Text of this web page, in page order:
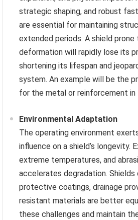
strategic shaping, and robust
are essential for maintaining
extended periods. A shield prone
deformation will rapidly lose its
shortening its lifespan and
system. An example will be the
for the metal or reinforcement in
Environmental Adaptation
The operating environment
influence on a shield’s longevity.
extreme temperatures, and
accelerates degradation. Shields
protective coatings, drainage
resistant materials are better
these challenges and maintain